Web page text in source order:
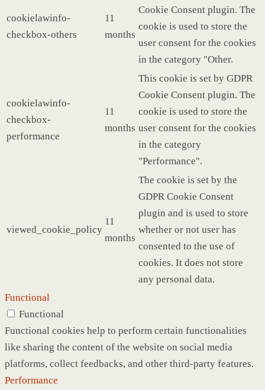
cookielawinfo-
checkbox-others
11
months
Cookie Consent plugin. The
cookie is used to store the
user consent for the cookies
in the category "Other.
cookielawinfo-
checkbox-
performance
11
months
This cookie is set by GDPR
Cookie Consent plugin. The
cookie is used to store the
user consent for the cookies
in the category
"Performance".
viewed_cookie_policy
11
months
The cookie is set by the
GDPR Cookie Consent
plugin and is used to store
whether or not user has
consented to the use of
cookies. It does not store
any personal data.
Functional
Functional
Functional cookies help to perform certain functionalities
like sharing the content of the website on social media
platforms, collect feedbacks, and other third-party features.
Performance